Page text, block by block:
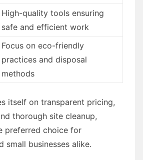
High-quality tools ensuring
safe and efficient work
Focus on eco-friendly
practices and disposal
methods
itself on transparent pricing,
thorough site cleanup,
preferred choice for
small businesses alike.